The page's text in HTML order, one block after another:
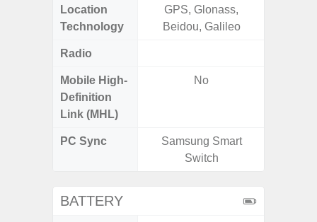
Location
Technology
GPS, Glonass,
Beidou, Galileo
Radio
Mobile High-
Definition
Link (MHL)
No
PC Sync
Samsung Smart
Switch
BATTERY